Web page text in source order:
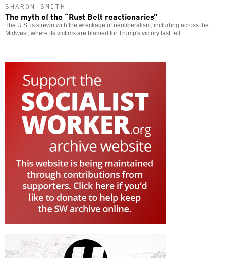
SHARON SMITH
The myth of the “Rust Belt reactionaries”
The U.S. is strewn with the wreckage of neoliberalism, including across the
Midwest, where its victims are blamed for Trump's victory last fall.